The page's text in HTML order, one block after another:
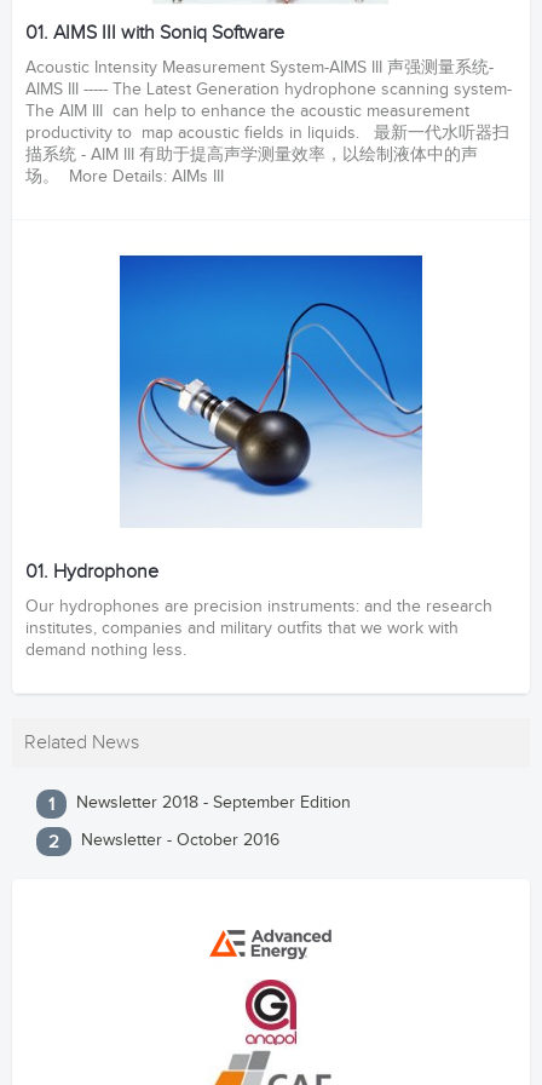
01. AIMS III with Soniq Software
Acoustic Intensity Measurement System-AIMS III 声强测量系统-
AIMS III ----- The Latest Generation hydrophone scanning system-
The AIM III can help to enhance the acoustic measurement
productivity to map acoustic fields in liquids. 最新一代水听器扫
描系统 - AIM III 有助于提高声学测量效率，以绘制液体中的声
场。 More Details: AIMs III
01. Hydrophone
Our hydrophones are precision instruments: and the research
institutes, companies and military outfits that we work with
demand nothing less.
Related News
Newsletter 2018 - September Edition
Newsletter - October 2016